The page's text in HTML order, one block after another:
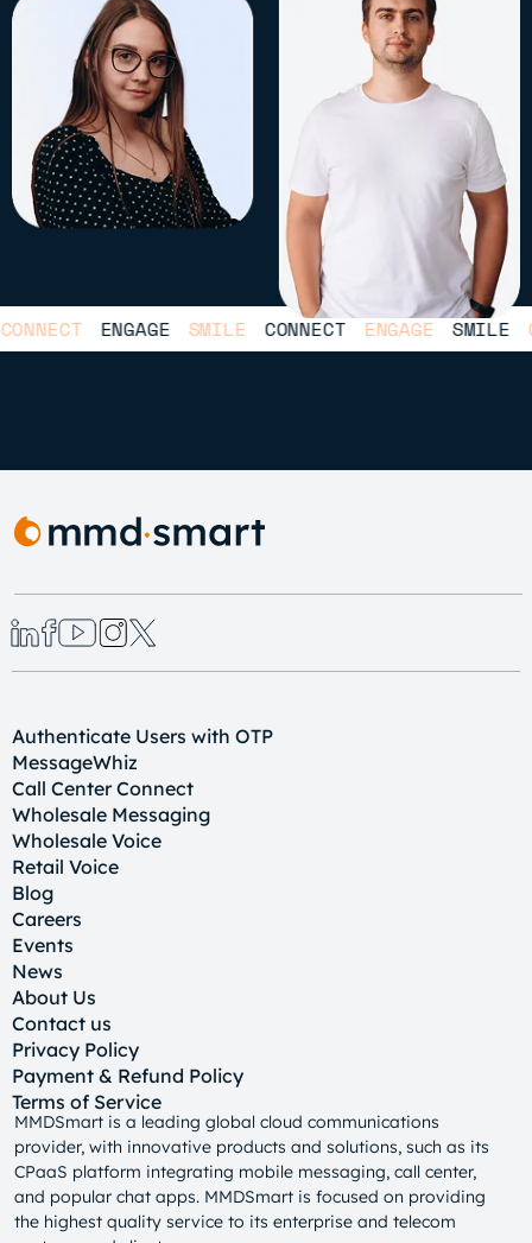
ENGAGE SMILE CONNECT ENGAGE SMILE
Authenticate Users with OTP
MessageWhiz
Call Center Connect
Wholesale Messaging
Wholesale Voice
Retail Voice
Blog
Careers
Events
News
About Us
Contact us
Privacy Policy
Payment & Refund Policy
Terms of Service
MMDSmart is a leading global cloud communications
provider, with innovative products and solutions, such as its
CPaaS platform integrating mobile messaging, call center,
and popular chat apps. MMDSmart is focused on providing
the highest quality service to its enterprise and telecom